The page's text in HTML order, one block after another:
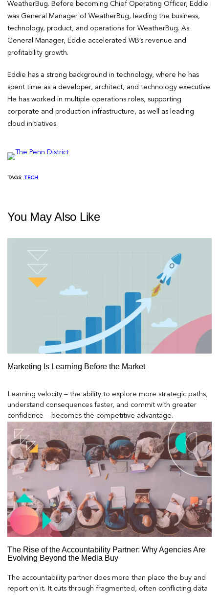
WeatherBug. Before becoming Chief Operating Officer, Eddie
was General Manager of WeatherBug, leading the business,
technology, product, and operations for WeatherBug. As
General Manager, Eddie accelerated WB’s revenue and
profitability growth.
Eddie has a strong background in technology, where he has
spent time as a developer, architect, and technology executive.
He has worked in multiple operations roles, supporting
corporate and production infrastructure, as well as leading
cloud initiatives.
TAGS: TECH
You May Also Like
Marketing Is Learning Before the Market
Learning velocity – the ability to explore more strategic paths,
understand consequences faster, and commit with greater
confidence – becomes the competitive advantage.
The Rise of the Accountability Partner: Why Agencies Are
Evolving Beyond the Media Buy
The accountability partner does more than place the buy and
report on it. It cuts through fragmented, often conflicting data